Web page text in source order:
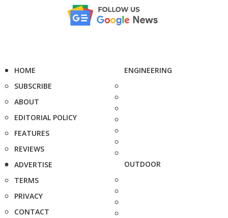
HOME
SUBSCRIBE
ABOUT
EDITORIAL POLICY
FEATURES
REVIEWS
ADVERTISE
TERMS
PRIVACY
CONTACT
ENGINEERING
OUTDOOR